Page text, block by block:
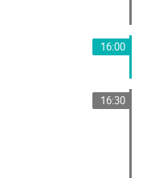
16:00
16:30